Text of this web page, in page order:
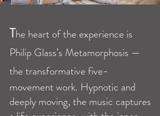
The heart of the experience is
Philip Glass’s Metamorphosis —
the transformative five-
movement work. Hypnotic and
deeply moving, the music captures